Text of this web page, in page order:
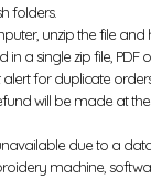
folders.
unzip the file
a single zip file, PDF
for duplicate
will be made at
due to a
machine,